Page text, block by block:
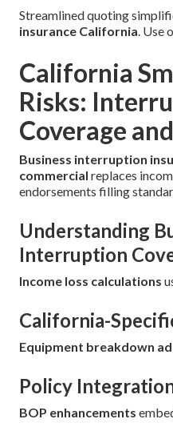
Streamlined quoting
insurance California. Use
California
Risks:
Coverage
Business interruption
commercial replaces
endorsements filling
Understanding
Interruption
Income loss calculations
California-
Equipment breakdown
Policy
BOP enhancements